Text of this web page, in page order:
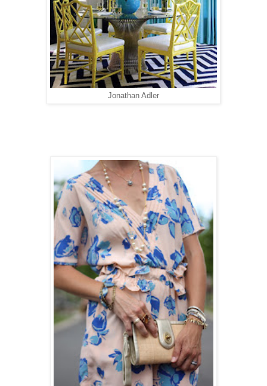
Jonathan Adler